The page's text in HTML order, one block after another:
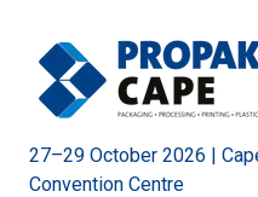
27–29 October 2026 |
Convention Centre